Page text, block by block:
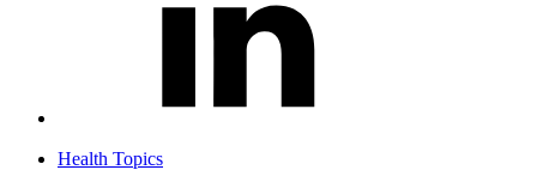
Health Topics